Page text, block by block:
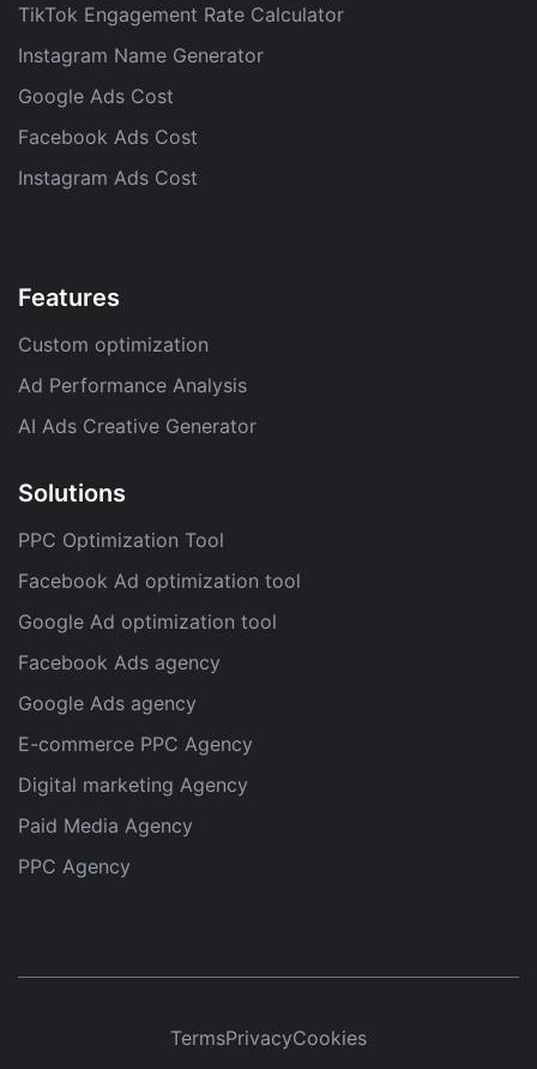
TikTok Engagement Rate Calculator
Instagram Name Generator
Google Ads Cost
Facebook Ads Cost
Instagram Ads Cost
Features
Custom optimization
Ad Performance Analysis
AI Ads Creative Generator
Solutions
PPC Optimization Tool
Facebook Ad optimization tool
Google Ad optimization tool
Facebook Ads agency
Google Ads agency
E-commerce PPC Agency
Digital marketing Agency
Paid Media Agency
PPC Agency
TermsPrivacyCookies